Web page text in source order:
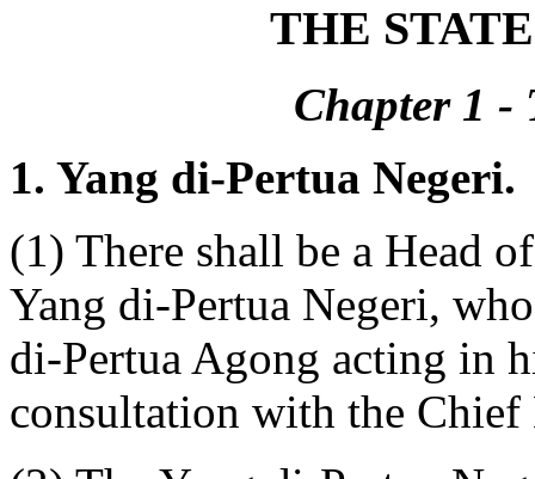
THE
Chapter 1 -
1. Yang di-Pertua Negeri.
(1) There shall be a Head
Yang di-Pertua Negeri,
di-Pertua Agong acting in
consultation with the